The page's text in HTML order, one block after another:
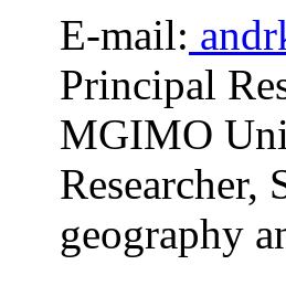
E-mail:
Principal
MGIMO
geography